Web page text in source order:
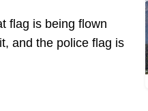
flag is being flown
and the police flag is